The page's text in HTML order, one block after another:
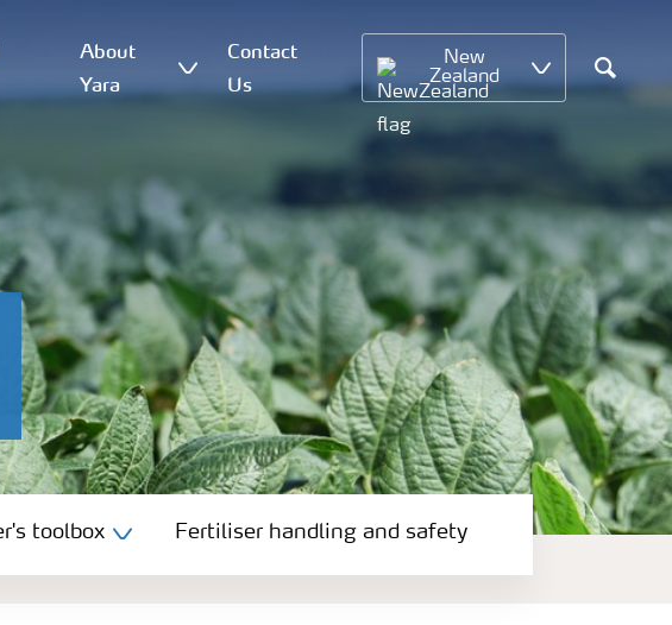
About
Yara
Contact
Us
New
Zealand
Search
toolbox Fertiliser handling and safety